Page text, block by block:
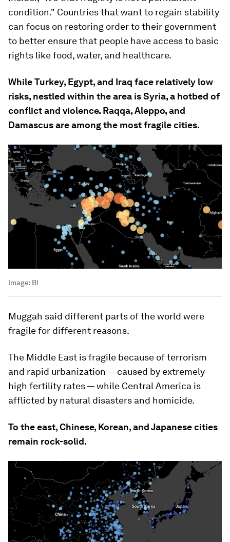
condition." Countries that want to regain stability
can focus on restoring order to their government
to better ensure that people have access to basic
rights like food, water, and healthcare.
While Turkey, Egypt, and Iraq face relatively low
risks, nestled within the area is Syria, a hotbed of
conflict and violence. Raqqa, Aleppo, and
Damascus are among the most fragile cities.
Image: BI
Muggah said different parts of the world were
fragile for different reasons.
The Middle East is fragile because of terrorism
and rapid urbanization — caused by extremely
high fertility rates — while Central America is
afflicted by natural disasters and homicide.
To the east, Chinese, Korean, and Japanese cities
remain rock-solid.